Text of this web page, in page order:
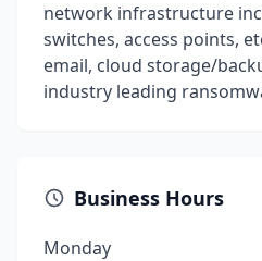
network infrastructure
switches, access points,
email, cloud storage/
industry leading
Business Hours
Monday